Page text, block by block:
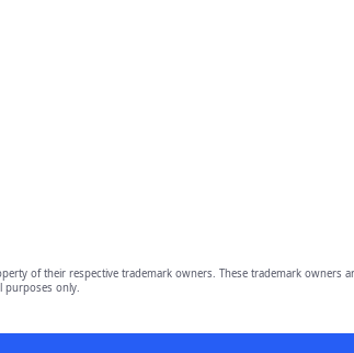
of their respective trademark owners. These trademark
only.